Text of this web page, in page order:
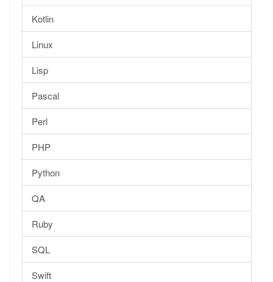
Kotlin
Linux
Lisp
Pascal
Perl
PHP
Python
QA
Ruby
SQL
Swift